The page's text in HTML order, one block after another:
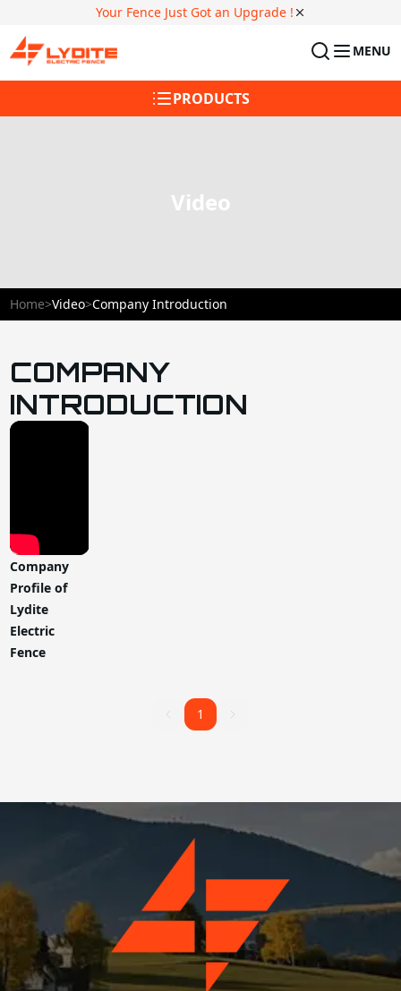
Your Fence Just Got an Upgrade !
MENU
PRODUCTS
Video
Home>Video>Company Introduction
COMPANY
INTRODUCTION
Company
Profile of
Lydite
Electric
Fence
11